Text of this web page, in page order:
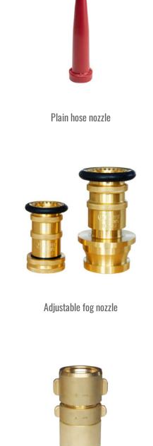
Plain hose nozzle
Adjustable fog nozzle